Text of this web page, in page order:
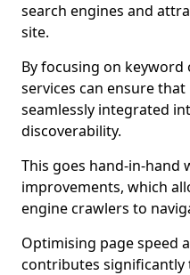
search engines and
site.
By focusing on
services can ensure
seamlessly integrated
discoverability.
This goes hand-in-hand
improvements, which
engine crawlers to
Optimising page speed
contributes